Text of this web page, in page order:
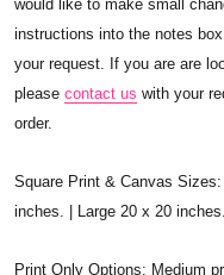
would like to make small
instructions into the notes
your request. If you are are
please contact us with your
order.
Square Print & Canvas
inches. | Large 20 x 20 inches.
Print Only Options: Medium